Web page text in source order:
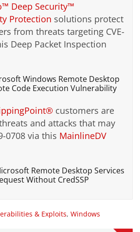
Deep Security™
Protection solutions protect
from threats targeting CVE-
Deep Packet Inspection
Windows Remote Desktop
Code Execution Vulnerability
customers are
and attacks that may
0708 via this MainlineDV
Remote Desktop Services
Without CredSSP
& Exploits, Windows